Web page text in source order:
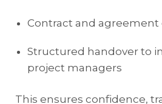
Contract and agreement
Structured handover to
project managers
This ensures confidence,